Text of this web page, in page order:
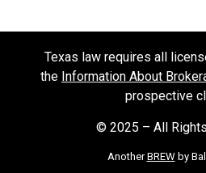
Texas law requires all
the Information About
prospective
© 2025 – All
AnotherBREWby